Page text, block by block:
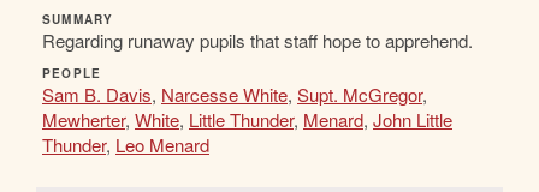
SUMMARY
Regarding runaway pupils that staff hope to apprehend.
PEOPLE
Sam B. Davis, Narcesse White, Supt. McGregor,
Mewherter, White, Little Thunder, Menard, John Little
Thunder, Leo Menard